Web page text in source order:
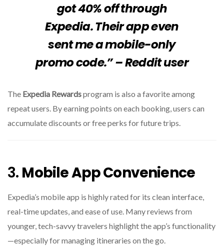
got 40% off through
Expedia. Their app even
sent me a mobile-only
promo code.” – Reddit user
The Expedia Rewardsprogram is also a favorite among
repeat users. By earning points on each booking, users can
accumulate discounts or free perks for future trips.
3. Mobile App Convenience
Expedia’s mobile app is highly rated for its clean interface,
real-time updates, and ease of use. Many reviews from
younger, tech-savvy travelers highlight the app’s functionality
—especially for managing itineraries on the go.